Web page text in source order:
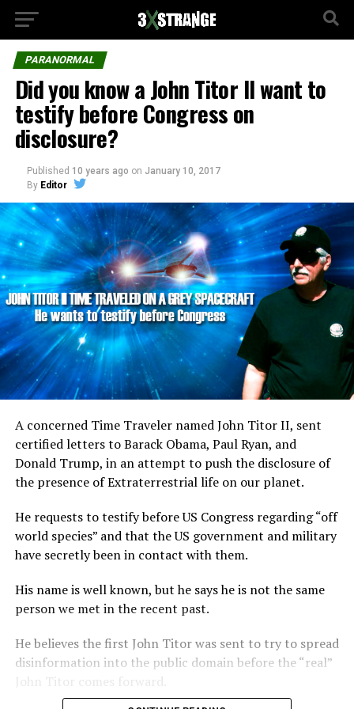
PARANORMAL
Did you know a John Titor II want to
testify before Congress on
disclosure?
Published 10 years ago on January 10, 2017
By Editor
A concerned Time Traveler named John Titor II, sent
certified letters to Barack Obama, Paul Ryan, and
Donald Trump, in an attempt to push the disclosure of
the presence of Extraterrestrial life on our planet.
He requests to testify before US Congress regarding “off
world species” and that the US government and military
have secretly been in contact with them.
His name is well known, but he says he is not the same
person we met in the recent past.
He believes the first John Titor was sent to try to spread
disinformation into the public domain before the “real”
John Titor comes forward.